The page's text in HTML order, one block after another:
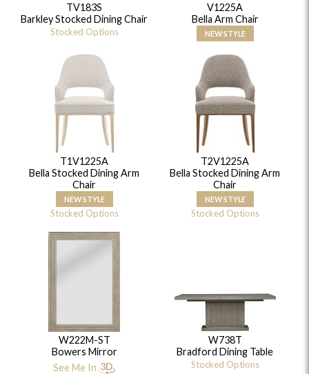
TV183S
Barkley Stocked Dining Chair
Stocked Options
V1225A
Bella Arm Chair
NEW STYLE
T1V1225A
Bella Stocked Dining Arm
Chair
NEW STYLE
Stocked Options
T2V1225A
Bella Stocked Dining Arm
Chair
NEW STYLE
Stocked Options
W222M-ST
Bowers Mirror
See Me In
W738T
Bradford Dining Table
Stocked Options